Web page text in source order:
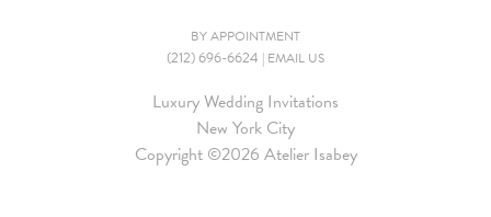
BY APPOINTMENT
(212) 696-6624 | EMAIL US
Luxury Wedding Invitations
New York City
Copyright ©2026 Atelier Isabey